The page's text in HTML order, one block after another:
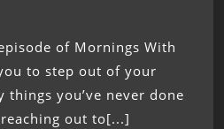
to step out of your
you’ve never done
out to[...]